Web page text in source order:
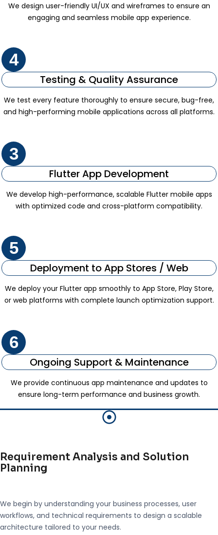
We design user-friendly UI/UX and wireframes to ensure an
engaging and seamless mobile app experience.
4
Testing & Quality Assurance
We test every feature thoroughly to ensure secure, bug-free,
and high-performing mobile applications across all platforms.
3
Flutter App Development
We develop high-performance, scalable Flutter mobile apps
with optimized code and cross-platform compatibility.
5
Deployment to App Stores / Web
We deploy your Flutter app smoothly to App Store, Play Store,
or web platforms with complete launch optimization support.
6
Ongoing Support & Maintenance
We provide continuous app maintenance and updates to
ensure long-term performance and business growth.
Requirement Analysis and Solution
Planning
We begin by understanding your business processes, user
workflows, and technical requirements to design a scalable
architecture tailored to your needs.